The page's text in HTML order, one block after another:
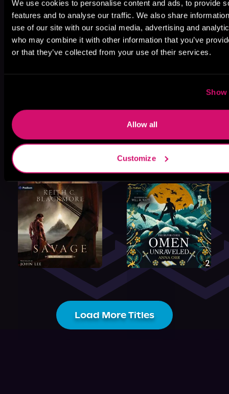
We use cookies to personalise content and ads, to provide
features and to analyse our traffic. We also share
use of our site with our social media, advertising and
who may combine it with other information that you’ve
or that they’ve collected from your use of their services.
Show
Allow all
Customize
Load More Titles